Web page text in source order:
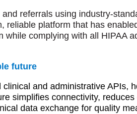
referrals using industry-
platform that has
complying with all HIPAA
future
and administrative APIs,
simplifies connectivity,
data exchange for quality